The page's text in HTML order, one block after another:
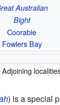
Australian
Bight
Coorabie
Fowlers Bay
Adjoining
) is a special